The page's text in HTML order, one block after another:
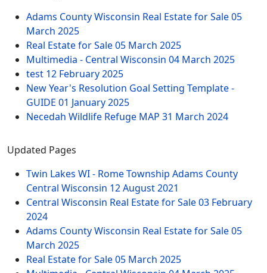
Adams County Wisconsin Real Estate for Sale05
March 2025
Real Estate for Sale05 March 2025
Multimedia - Central Wisconsin 04 March 2025
test 12 February 2025
New Year's Resolution Goal Setting Template -
GUIDE 01 January 2025
Necedah Wildlife Refuge MAP 31 March 2024
Updated Pages
Twin Lakes WI - Rome Township Adams County
Central Wisconsin 12 August 2021
Central Wisconsin Real Estate for Sale03 February
2024
Adams County Wisconsin Real Estate for Sale05
March 2025
Real Estate for Sale05 March 2025